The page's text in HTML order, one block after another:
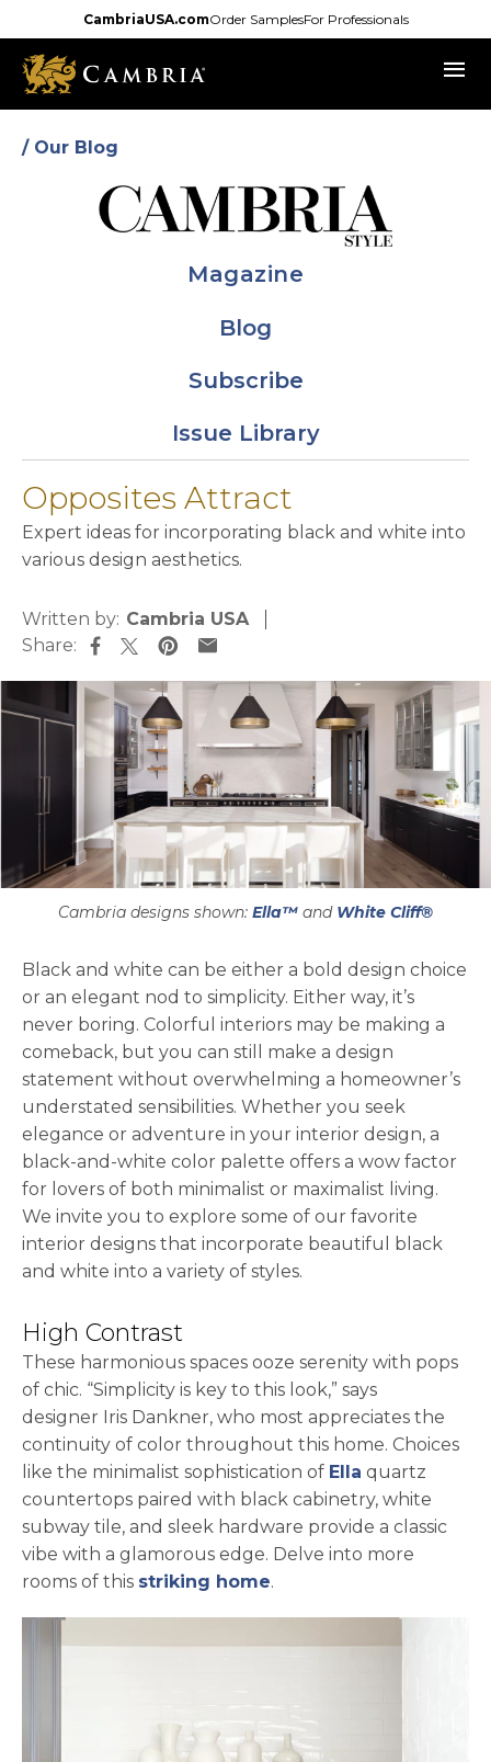
to
main
content
CambriaUSA.comOrder SamplesFor Professionals
menu
/ Our Blog
Magazine
Blog
Subscribe
Issue Library
Opposites Attract
Expert ideas for incorporating black and white into
various design aesthetics.
Written by: Cambria USA
Share:
Cambria designs shown: Ella™ and White Cliff®
Black and white can be either a bold design choice
or an elegant nod to simplicity. Either way, it’s
never boring. Colorful interiors may be making a
comeback, but you can still make a design
statement without overwhelming a homeowner’s
understated sensibilities. Whether you seek
elegance or adventure in your interior design, a
black-and-white color palette offers a wow factor
for lovers of both minimalist or maximalist living.
We invite you to explore some of our favorite
interior designs that incorporate beautiful black
and white into a variety of styles.
High Contrast
These harmonious spaces ooze serenity with pops
of chic. “Simplicity is key to this look,” says
designer Iris Dankner, who most appreciates the
continuity of color throughout this home. Choices
like the minimalist sophistication of Ella quartz
countertops paired with black cabinetry, white
subway tile, and sleek hardware provide a classic
vibe with a glamorous edge. Delve into more
rooms of this striking home.